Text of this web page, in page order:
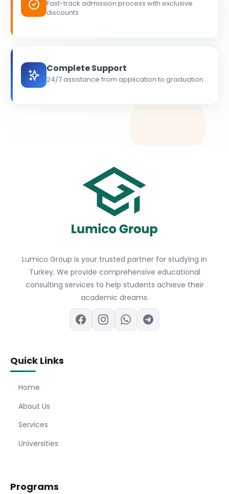
Fast-track admission process with exclusive
discounts
Complete Support
24/7 assistance from application to graduation
Lumico Group is your trusted partner for studying in
Turkey. We provide comprehensive educational
consulting services to help students achieve their
academic dreams.
Quick Links
Home
About Us
Services
Universities
Programs